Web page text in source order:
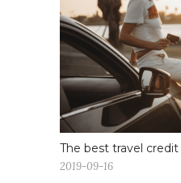
The best travel
2019-09-16